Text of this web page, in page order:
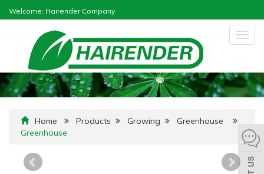
Welcome: Hairender Company
Home Products Growing
Greenhouse
Greenhouse